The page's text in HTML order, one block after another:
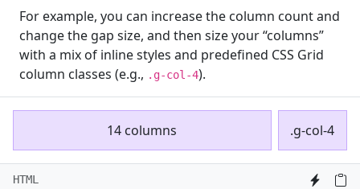
For example, you can increase the column count and
change the gap size, and then size your “columns”
with a mix of inline styles and predefined CSS Grid
column classes (e.g., .g-col-4).
14 columns .g-col-4
HTML